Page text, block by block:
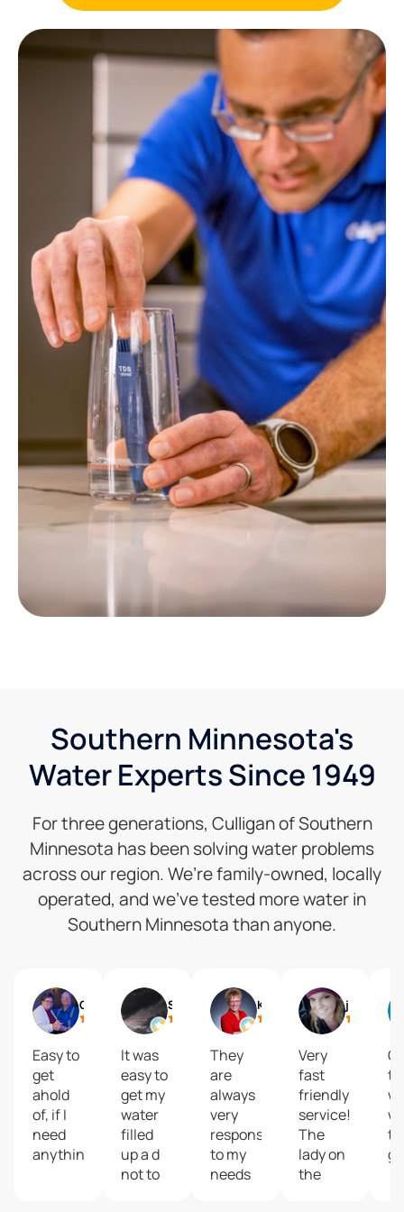
Southern Minnesota's
Water Experts Since 1949
For three generations, Culligan of Southern
Minnesota has been solving water problems
across our region. We’re family-owned, locally
operated, and we’ve tested more water in
Southern Minnesota than anyone.
Easy to
get
ahold
of, if I
need
anything.
It was
easy to
get my
water
filled
up a d
not to
They
are
always
very
responsive
to my
needs
Very
fast
friendly
service!
The
lady on
the
to